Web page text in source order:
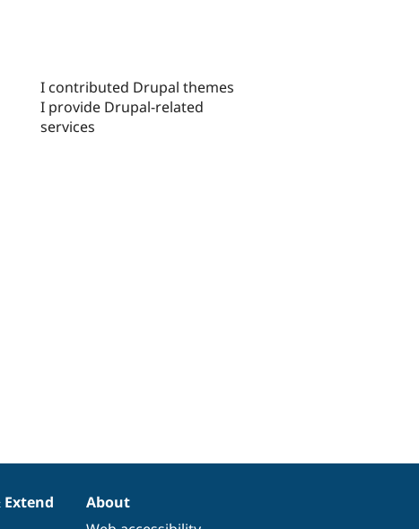
I contributed Drupal themes
I provide Drupal-related
services
About